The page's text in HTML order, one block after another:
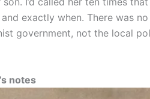
exactly when. There was
government, not the local
notes